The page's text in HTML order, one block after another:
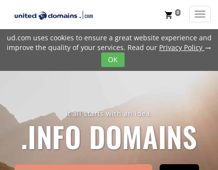
ud.com uses cookies to ensure a great website experience and
improve the quality of your services. Read our Privacy Policy trending_flat
OK
shopping_cart 0
It all starts with an idea.
.INFO DOMAINS